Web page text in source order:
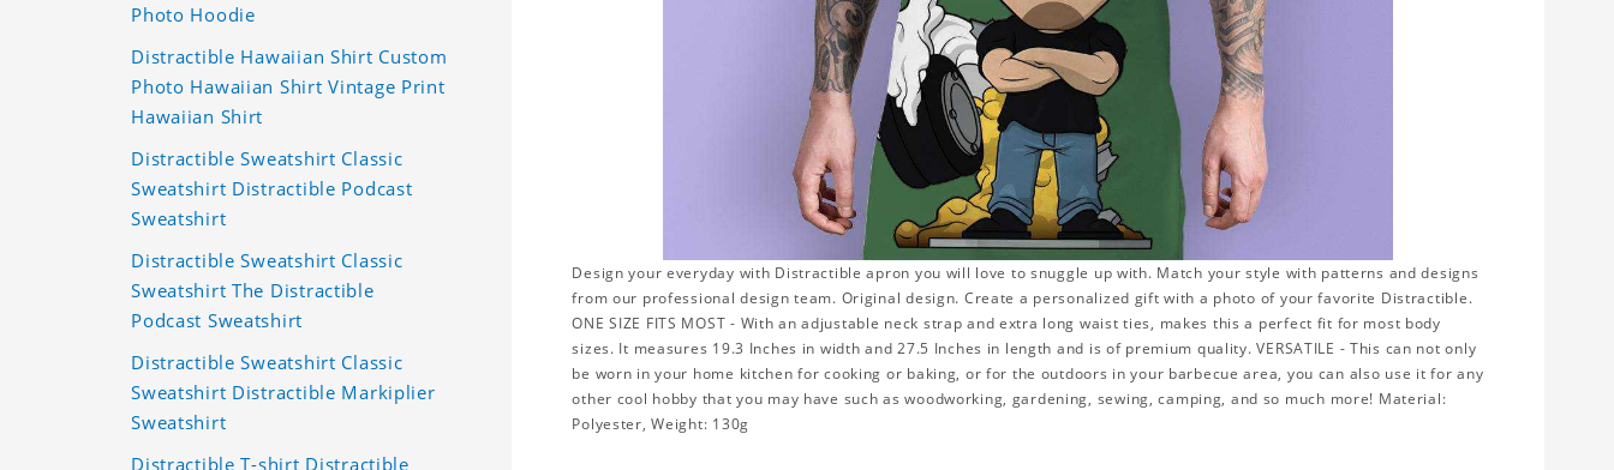
Design your everyday with Distractible apron you will love to snuggle up with. Match your style with patterns and designs
from our professional design team. Original design. Create a personalized gift with a photo of your favorite Distractible.
ONE SIZE FITS MOST - With an adjustable neck strap and extra long waist ties, makes this a perfect fit for most body
sizes. It measures 19.3 Inches in width and 27.5 Inches in length and is of premium quality. VERSATILE - This can not only
be worn in your home kitchen for cooking or baking, or for the outdoors in your barbecue area, you can also use it for any
other cool hobby that you may have such as woodworking, gardening, sewing, camping, and so much more! Material:
Polyester, Weight: 130g
Photo Hoodie
Distractible Hawaiian Shirt Custom
Photo Hawaiian Shirt Vintage Print
Hawaiian Shirt
Distractible Sweatshirt Classic
Sweatshirt Distractible Podcast
Sweatshirt
Distractible Sweatshirt Classic
Sweatshirt The Distractible
Podcast Sweatshirt
Distractible Sweatshirt Classic
Sweatshirt Distractible Markiplier
Sweatshirt
Distractible T-shirt Distractible